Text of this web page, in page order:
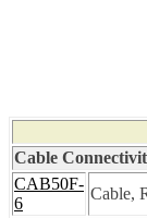
Cable
CAB50F-
6
Cable,